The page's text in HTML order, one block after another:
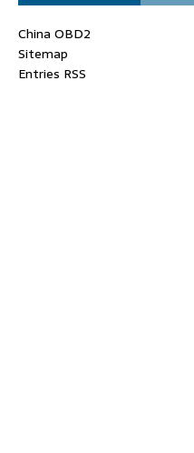
China OBD2
Sitemap
Entries RSS